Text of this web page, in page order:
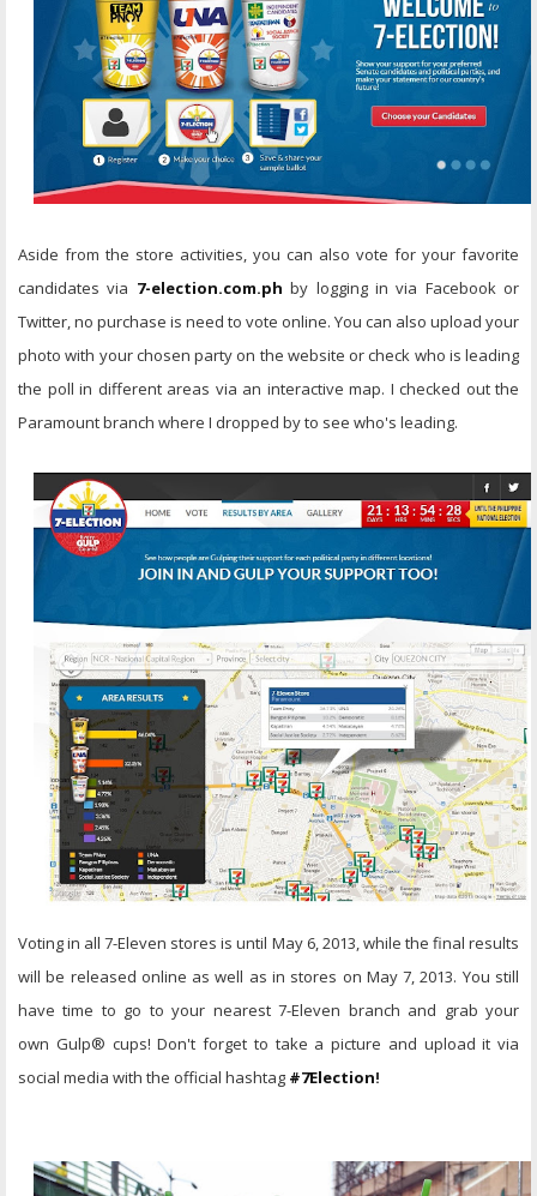
Aside from the store activities, you can also vote for your favorite
candidates via 7-election.com.ph by logging in via Facebook or
Twitter, no purchase is need to vote online. You can also upload your
photo with your chosen party on the website or check who is leading
the poll in different areas via an interactive map. I checked out the
Paramount branch where I dropped by to see who's leading.
Voting in all 7-Eleven stores is until May 6, 2013, while the final results
will be released online as well as in stores on May 7, 2013. You still
have time to go to your nearest 7-Eleven branch and grab your
own Gulp® cups! Don't forget to take a picture and upload it via
social media with the official hashtag #7Election!